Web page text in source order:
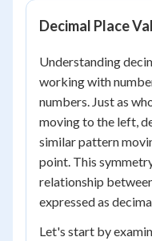
Decimal Place
Understanding
working with
numbers. Just as
moving to the left,
similar pattern
point. This
relationship
expressed as
Let's start by